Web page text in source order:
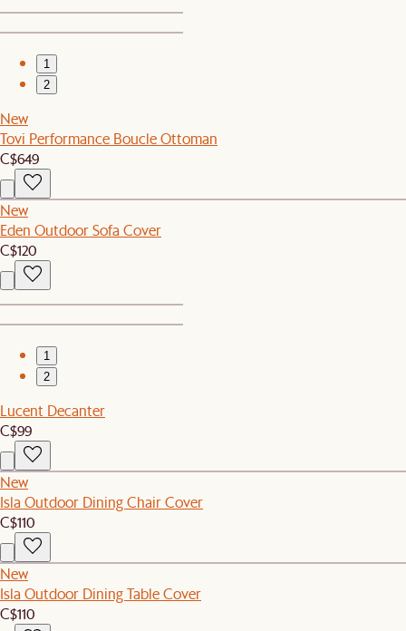
1
2
New
Tovi Performance Boucle Ottoman
C$649
New
Eden Outdoor Sofa Cover
C$120
1
2
Lucent Decanter
C$99
New
Isla Outdoor Dining Chair Cover
C$110
New
Isla Outdoor Dining Table Cover
C$110